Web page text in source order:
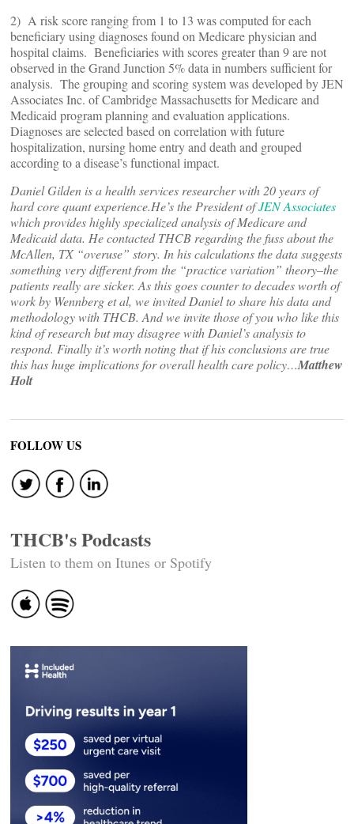
2) A risk score ranging from 1 to 13 was computed for each
beneficiary using diagnoses found on Medicare physician and
hospital claims. Beneficiaries with scores greater than 9 are not
observed in the Grand Junction 5% data in numbers sufficient for
analysis. The grouping and scoring system was developed by JEN
Associates Inc. of Cambridge Massachusetts for Medicare and
Medicaid program planning and evaluation applications.
Diagnoses are selected based on correlation with future
hospitalization, nursing home entry and death and grouped
according to a disease’s functional impact.
Daniel Gilden is a health services researcher with 20 years of
hard core quant experience.He’s the President ofJEN Associates
which provides highly specialized analysis of Medicare and
Medicaid data. He contacted THCB regarding the fuss about the
McAllen, TX “overuse” story. In his calculations the data suggests
something very different from the “practice variation” theory–the
patients really are sicker. As this goes counter to decades worth of
work by Wennberg et al, we invited Daniel to share his data and
methodology with THCB. And we invite those of you who like this
kind of research but may disagree with Daniel’s analysis to
respond. Finally it’s worth noting that if his conclusions are true
this has huge implications for overall health care policy…Matthew
Holt
FOLLOW US
THCB's Podcasts
Listen to them on Itunes or Spotify